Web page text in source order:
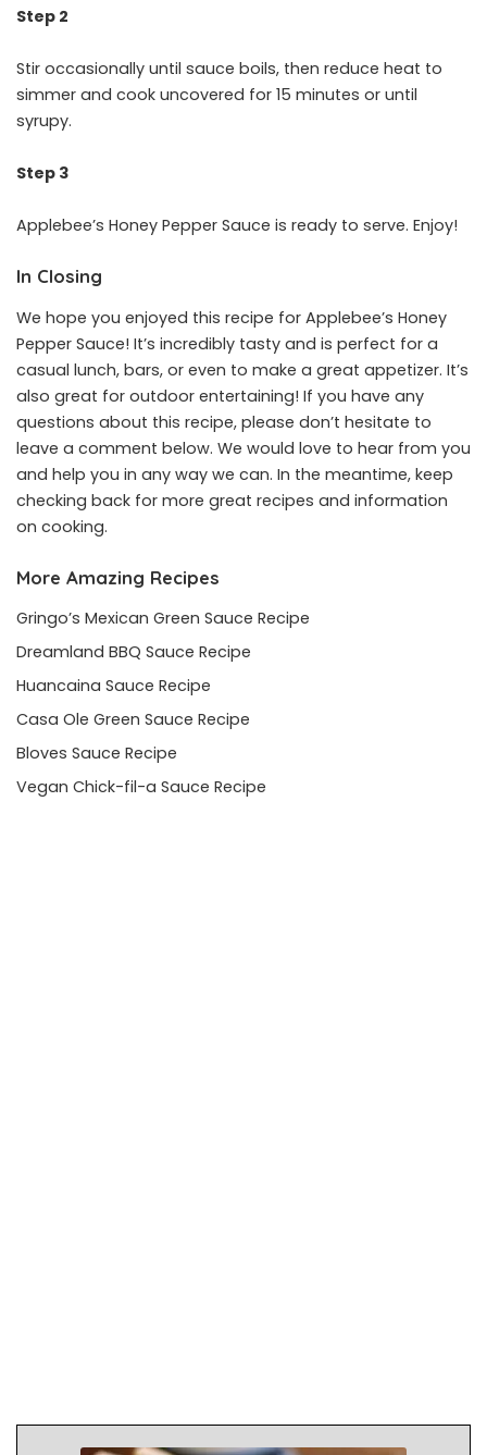
Step 2
Stir occasionally until sauce boils, then reduce heat to
simmer and cook uncovered for 15 minutes or until
syrupy.
Step 3
Applebee’s Honey Pepper Sauce is ready to serve. Enjoy!
In Closing
We hope you enjoyed this recipe for Applebee’s Honey
Pepper Sauce! It’s incredibly tasty and is perfect for a
casual lunch, bars, or even to make a great appetizer. It’s
also great for outdoor entertaining! If you have any
questions about this recipe, please don’t hesitate to
leave a comment below. We would love to hear from you
and help you in any way we can. In the meantime, keep
checking back for more great recipes and information
on cooking.
More Amazing Recipes
Gringo’s Mexican Green Sauce Recipe
Dreamland BBQ Sauce Recipe
Huancaina Sauce Recipe
Casa Ole Green Sauce Recipe
Bloves Sauce Recipe
Vegan Chick-fil-a Sauce Recipe